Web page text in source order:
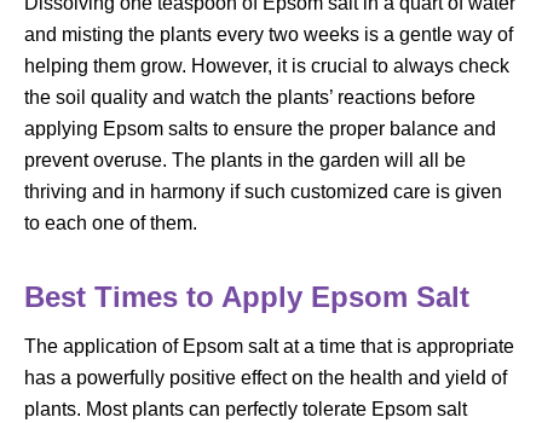
and misting the plants every two weeks is a gentle way of
helping them grow. However, it is crucial to always check
the soil quality and watch the plants’ reactions before
applying Epsom salts to ensure the proper balance and
prevent overuse. The plants in the garden will all be
thriving and in harmony if such customized care is given
to each one of them.
Best Times to Apply Epsom Salt
The application of Epsom salt at a time that is appropriate
has a powerfully positive effect on the health and yield of
plants. Most plants can perfectly tolerate Epsom salt